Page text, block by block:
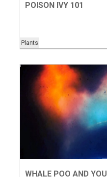
Plants
POISON IVY 101
WHALE POO AND YOU